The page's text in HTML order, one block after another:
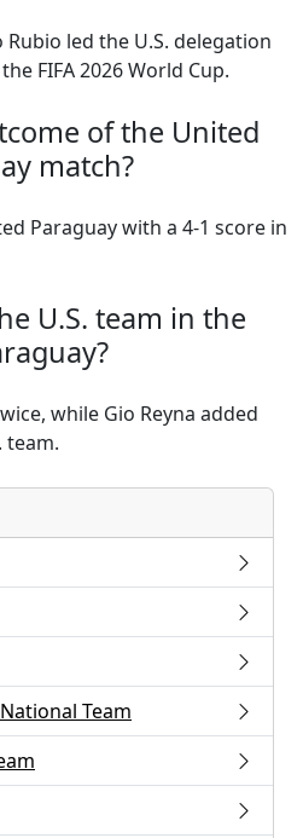
led the U.S. delegation
FIFA 2026 World Cup.
of the United
match?
Paraguay with a 4-1 score in
U.S. team in the
while Gio Reyna added
team.
Team